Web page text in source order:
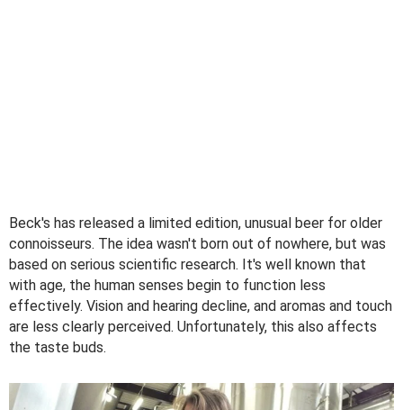
Beck's has released a limited edition, unusual beer for older
connoisseurs. The idea wasn't born out of nowhere, but was
based on serious scientific research. It's well known that
with age, the human senses begin to function less
effectively. Vision and hearing decline, and aromas and touch
are less clearly perceived. Unfortunately, this also affects
the taste buds.